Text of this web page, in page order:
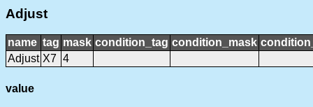
Adjust
name tag mask condition_tag condition_mask
Adjust X7 4
value